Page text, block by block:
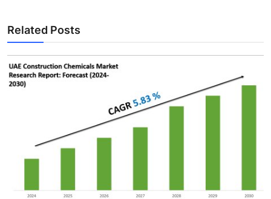
Related Posts